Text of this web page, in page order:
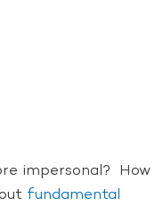
impersonal? How
fundamental